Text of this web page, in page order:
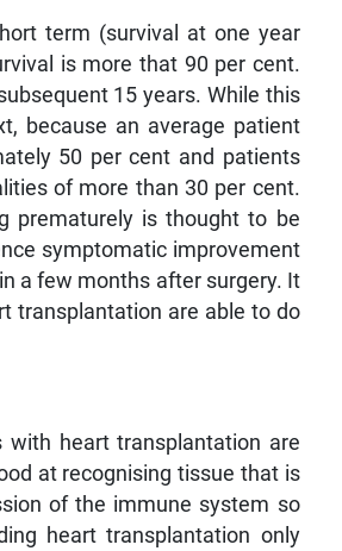
term (survival at one year
is more that 90 per cent.
15 years. While this
because an average patient
50 per cent and patients
of more than 30 per cent.
prematurely is thought to be
symptomatic improvement
a few months after surgery. It
transplantation are able to do
heart transplantation are
at recognising tissue that is
of the immune system so
heart transplantation only